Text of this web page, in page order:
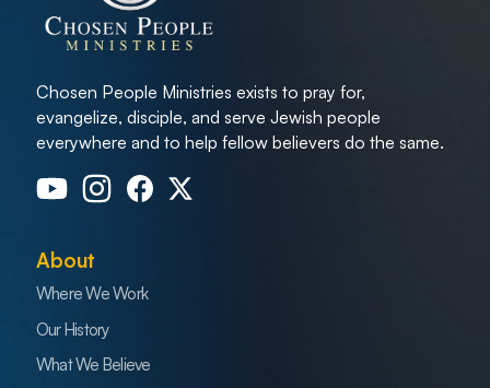
Chosen People Ministries exists to pray for,
evangelize, disciple, and serve Jewish people
everywhere and to help fellow believers do the same.
About
Where We Work
Our History
What We Believe